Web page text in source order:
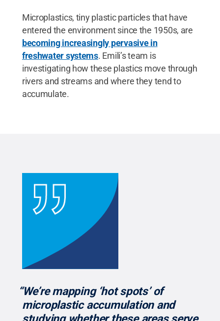
Microplastics, tiny plastic particles that have
entered the environment since the 1950s, are
becoming increasingly pervasive in
freshwater systems. Emili’s team is
investigating how these plastics move through
rivers and streams and where they tend to
accumulate.
“We’re mapping ‘hot spots’ of
microplastic accumulation and